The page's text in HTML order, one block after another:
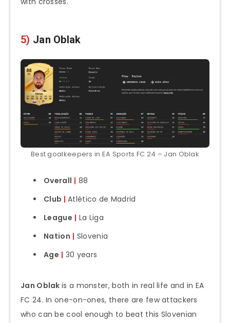
5) Jan Oblak
Best goalkeepers in EA Sports FC 24 – Jan Oblak
Overall | 88
Club | Atlético de Madrid
League | La Liga
Nation | Slovenia
Age | 30 years
Jan Oblak is a monster, both in real life and in EA
FC 24. In one-on-ones, there are few attackers
who can be cool enough to beat this Slovenian